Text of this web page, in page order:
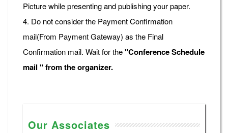
Picture while presenting and publishing your paper.
4. Do not consider the Payment Confirmation
mail(From Payment Gateway) as the Final
Confirmation mail. Wait for the"Conference Schedule
mail " from the organizer.
Our Associates